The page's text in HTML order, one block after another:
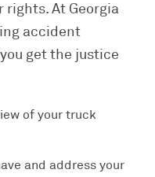
At Georgia
accident
get the justice
of your truck
and address your